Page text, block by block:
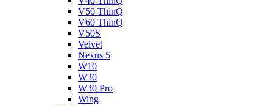
V50 ThinQ
V60 ThinQ
V50S
Velvet
Nexus 5
W10
W30
W30 Pro
Wing